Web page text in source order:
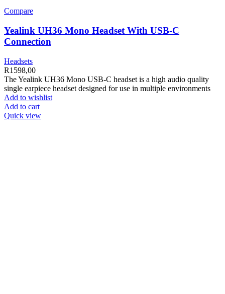
Compare
Yealink UH36 Mono Headset With USB-C
Connection
Headsets
R1598,00
The Yealink UH36 Mono USB-C headset is a high audio quality
single earpiece headset designed for use in multiple environments
Add to wishlist
Add to cart
Quick view